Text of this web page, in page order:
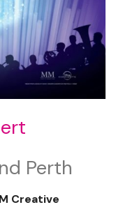
Perth
Creative